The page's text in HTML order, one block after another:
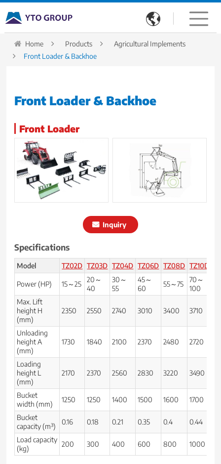

Home Products
Agricultural Implements
Front Loader & Backhoe
Front Loader & Backhoe
Front Loader
Inquiry
Specifications
Model TZ02D TZ03D TZ04D TZ06D TZ08D TZ10D
Power (HP) 15～25
20～
40
30～
55
45～
60
55～75
70～
100
Max. Lift
height H
(mm)
2350 2550 2740 3010 3400 3710
Unloading
height A
(mm)
1730 1840 2100 2370 2480 2720
Loading
height L
(mm)
2170 2370 2560 2830 3220 3490
Bucket
width (mm)
1250 1250 1400 1500 1600 1700
Bucket
capacity (m³)
0.16 0.18 0.21 0.35 0.4 0.44
Load capacity
(kg)
200 300 400 600 800 1000